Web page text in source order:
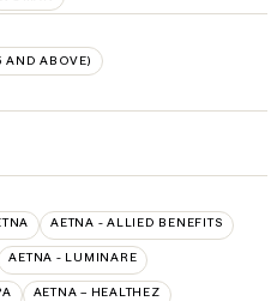
AND ABOVE)
AETNA - ALLIED BENEFITS
AETNA - LUMINARE
AETNA – HEALTHEZ